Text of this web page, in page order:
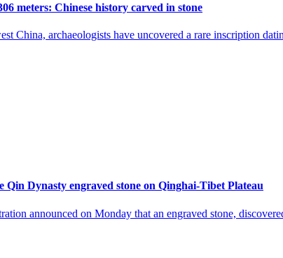
meters: Chinese history carved in stone
China, archaeologists have uncovered a rare inscription
Dynasty engraved stone on Qinghai-Tibet Plateau
announced on Monday that an engraved stone,